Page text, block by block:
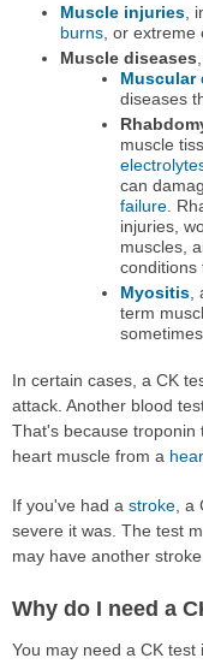
Muscle injuries,
burns, or extreme
Muscle diseases
Muscular
diseases
muscle
can
failure.
injuries,
muscles,
conditions
Myositis,
term
sometimes
In certain cases, a CK
attack. Another blood
That's because troponin
heart muscle from a
If you've had a stroke ,
severe it was. The test
may have another stroke.
Why do I need a
You may need a CK